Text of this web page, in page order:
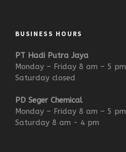
BUSINESS HOURS
PT Hadi Putra Jaya
Monday – Friday 8 am – 5 pm
Saturday closed
PD Seger Chemical
Monday – Friday 8 am – 5 pm
Saturday 8 am - 4 pm